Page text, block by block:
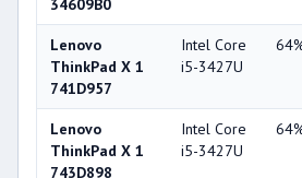
34609B0
Lenovo
ThinkPad X 1
741D957
Intel Core
i5-3427U
Lenovo
ThinkPad X 1
743D898
Intel Core
i5-3427U